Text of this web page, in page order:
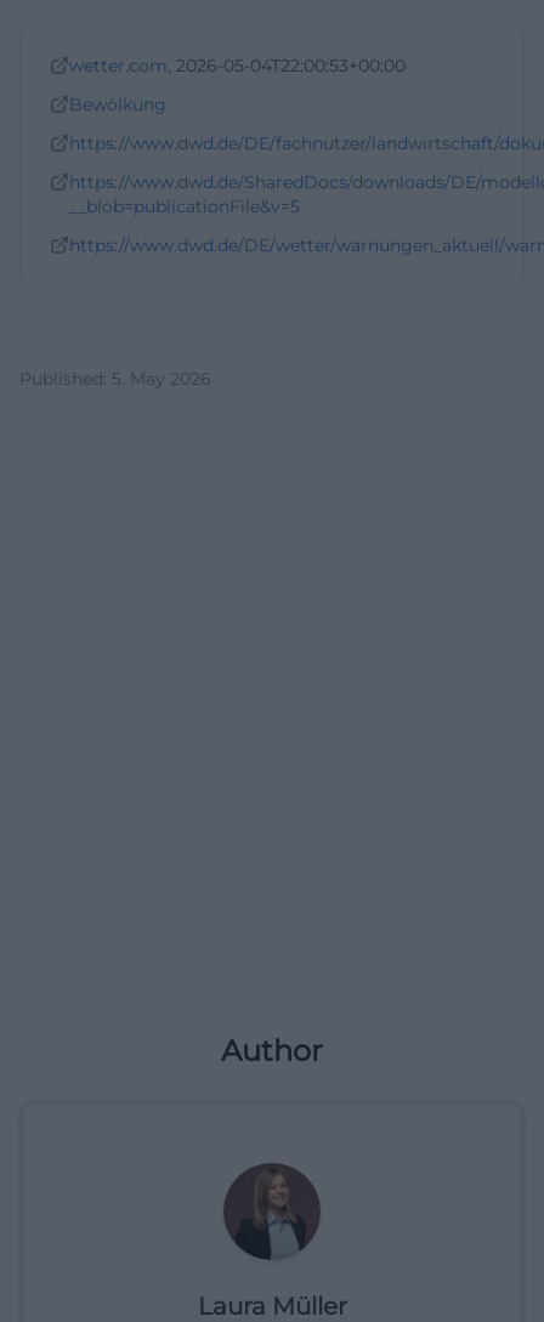
wetter.com , 2026-05-04T22:00:53+00:00
Bewölkung
https://www.dwd.de/DE/fachnutzer/landwirtschaft/
https://www.dwd.de/SharedDocs/downloads/DE/
__blob=publicationFile&v=5
https://www.dwd.de/DE/wetter/warnungen_aktuell/
Published: 5. May 2026
Author
Laura Müller